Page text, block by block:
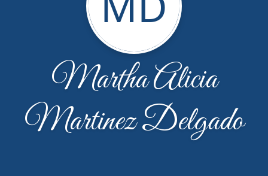
Martha Alicia
Martinez Delgado